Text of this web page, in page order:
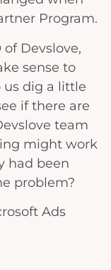
Program.
of Devslove,
sense to
us dig a little
if there are
team
might work
had been
problem?
Ads